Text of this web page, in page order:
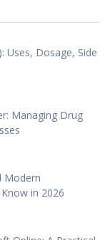
Uses, Dosage, Side
Managing Drug
Modern
in 2026